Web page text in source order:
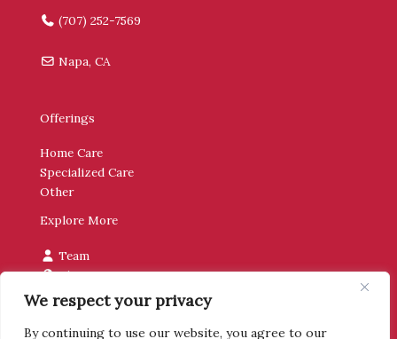
We respect your privacy
By continuing to use our website, you agree to our
(707) 252-7569
Napa, CA
Offerings
Home Care
Specialized Care
Other
Explore More
Team
Blog
Contact